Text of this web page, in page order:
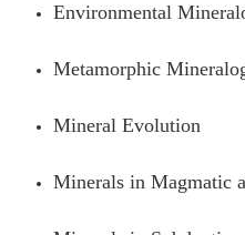
Environmental
Metamorphic
Mineral Evolution
Minerals in Magmatic